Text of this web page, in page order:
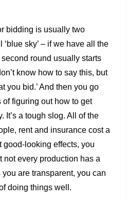
bidding is usually two
sky’ – if we have all the
round usually starts
know how to say this, but
you bid.’ And then you go
of figuring out how to get
It’s a tough slog. All of the
rent and insurance cost a
good-looking effects, you
not every production has a
are transparent, you can
doing things well.